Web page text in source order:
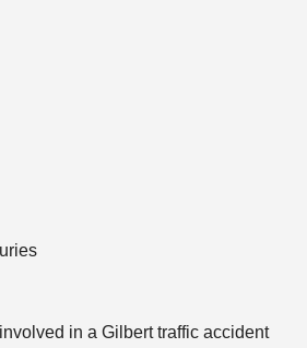
in a Gilbert traffic accident